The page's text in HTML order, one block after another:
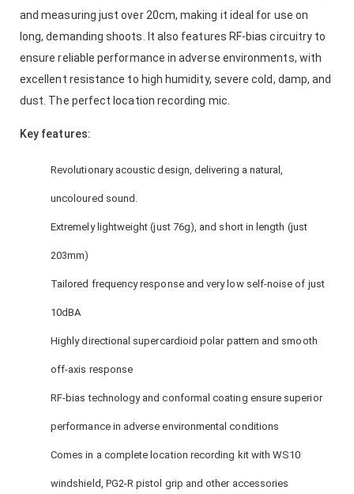
and measuring just over 20cm, making it ideal for use on
long, demanding shoots. It also features RF-bias circuitry to
ensure reliable performance in adverse environments, with
excellent resistance to high humidity, severe cold, damp, and
dust. The perfect location recording mic.
Key features:
Revolutionary acoustic design, delivering a natural,
uncoloured sound.
Extremely lightweight (just 76g), and short in length (just
203mm)
Tailored frequency response and very low self-noise of just
10dBA
Highly directional supercardioid polar pattern and smooth
off-axis response
RF-bias technology and conformal coating ensure superior
performance in adverse environmental conditions
Comes in a complete location recording kit with WS10
windshield, PG2-R pistol grip and other accessories